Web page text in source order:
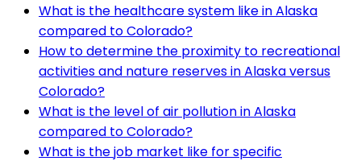
What is the healthcare system like in Alaska
compared to Colorado?
How to determine the proximity to recreational
activities and nature reserves in Alaska versus
Colorado?
What is the level of air pollution in Alaska
compared to Colorado?
What is the job market like for specific